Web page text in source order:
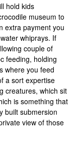
hold kids
museum to
extra payment you
whiprays. If
couple of
feeding, holding
where you feed
a sort expertise
creatures, which sit
is something that
built submersion
view of those